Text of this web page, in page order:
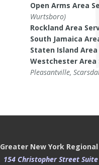
Open Arms Area
Wurtsboro)
Rockland Area
South Jamaica
Staten Island Area
Westchester Area
Pleasantville,
Greater New York
154 Christopher Street Suite